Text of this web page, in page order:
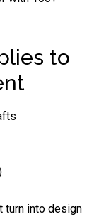
to
turn into design